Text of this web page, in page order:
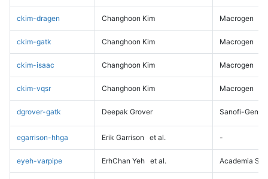
ckim-dragen Changhoon Kim Macrogen
ckim-gatk Changhoon Kim Macrogen
ckim-isaac Changhoon Kim Macrogen
ckim-vqsr Changhoon Kim Macrogen
dgrover-gatk Deepak Grover Sanofi-
egarrison-hhga Erik Garrison et al. -
eyeh-varpipe ErhChan Yeh et al. Academia